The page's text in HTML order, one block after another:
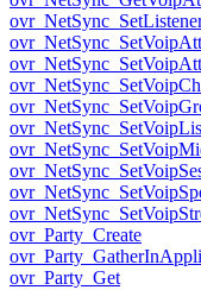
ovr_Party_Create
ovr_Party_Get